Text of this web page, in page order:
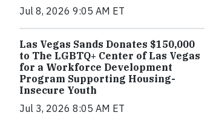
Jul 8, 2026 9:05 AM ET
Las Vegas Sands Donates $150,000
to The LGBTQ+ Center of Las Vegas
for a Workforce Development
Program Supporting Housing-
Insecure Youth
Jul 3, 2026 8:05 AM ET